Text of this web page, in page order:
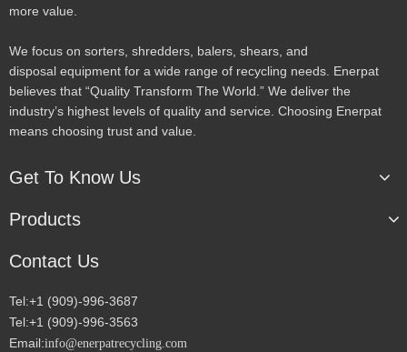
more value.
We focus on sorters, shredders, balers, shears, and
disposal equipment for a wide range of recycling needs. Enerpat
believes that “Quality Transform The World.” We deliver the
industry’s highest levels of quality and service. Choosing Enerpat
means choosing trust and value.
Get To Know Us
Products
Contact Us
Tel:+1 (909)-996-3687
Tel:+1 (909)-996-3563
Email:info@enerpatrecycling.com